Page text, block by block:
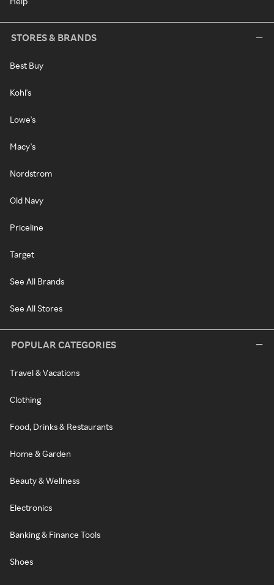
STORES & BRANDS
Best Buy
Kohl's
Lowe's
Macy's
Nordstrom
Old Navy
Priceline
Target
See All Brands
See All Stores
POPULAR CATEGORIES
Travel & Vacations
Clothing
Food, Drinks & Restaurants
Home & Garden
Beauty & Wellness
Electronics
Banking & Finance Tools
Shoes